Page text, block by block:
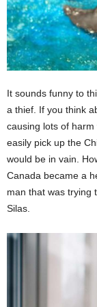
It sounds funny to
a thief. If you think
causing lots of
easily pick up the
would be in vain.
Canada became a
man that was trying
Silas.